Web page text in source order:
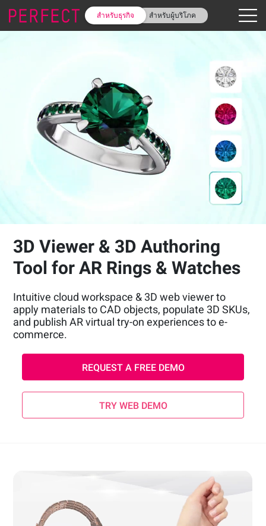
สำหรับธุรกิจ สำหรับผู้บริโภค
3D Viewer & 3D Authoring
Tool for AR Rings & Watches
Intuitive cloud workspace & 3D web viewer to
apply materials to CAD objects, populate 3D SKUs,
and publish AR virtual try-on experiences to e-
commerce.
REQUEST A FREE DEMO
TRY WEB DEMO